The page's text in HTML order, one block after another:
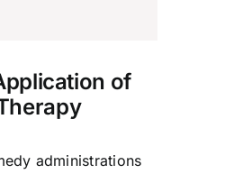
of
administrations